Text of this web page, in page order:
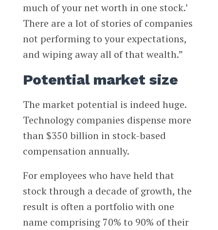
much of your net worth in one stock.’
There are a lot of stories of companies
not performing to your expectations,
and wiping away all of that wealth.”
Potential market size
The market potential is indeed huge.
Technology companies dispense more
than $350 billion in stock-based
compensation annually.
For employees who have held that
stock through a decade of growth, the
result is often a portfolio with one
name comprising 70% to 90% of their